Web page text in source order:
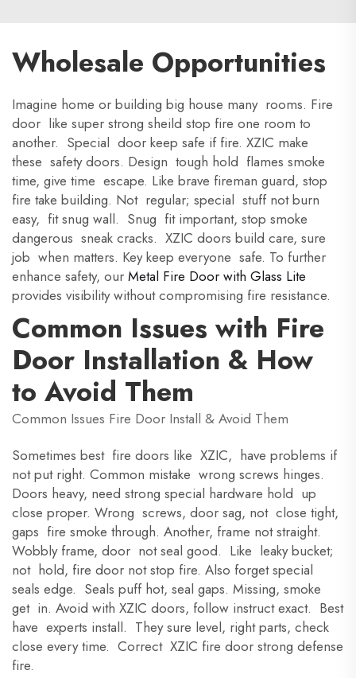
Wholesale Opportunities
Imagine home or building big house many rooms. Fire
door like super strong sheild stop fire one room to
another. Special door keep safe if fire. XZIC make
these safety doors. Design tough hold flames smoke
time, give time escape. Like brave fireman guard, stop
fire take building. Not regular; special stuff not burn
easy, fit snug wall. Snug fit important, stop smoke
dangerous sneak cracks. XZIC doors build care, sure
job when matters. Key keep everyone safe. To further
enhance safety, our Metal Fire Door with Glass Lite
provides visibility without compromising fire resistance.
Common Issues with Fire
Door Installation & How
to Avoid Them
Common Issues Fire Door Install & Avoid Them
Sometimes best fire doors like XZIC, have problems if
not put right. Common mistake wrong screws hinges.
Doors heavy, need strong special hardware hold up
close proper. Wrong screws, door sag, not close tight,
gaps fire smoke through. Another, frame not straight.
Wobbly frame, door not seal good. Like leaky bucket;
not hold, fire door not stop fire. Also forget special
seals edge. Seals puff hot, seal gaps. Missing, smoke
get in. Avoid with XZIC doors, follow instruct exact. Best
have experts install. They sure level, right parts, check
close every time. Correct XZIC fire door strong defense
fire.